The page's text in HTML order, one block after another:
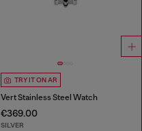
TRY IT ON AR
Vert Stainless Steel Watch
€369.00
SILVER